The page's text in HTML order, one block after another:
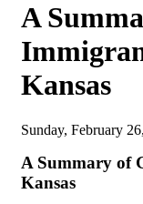
A
Kansas
Sunday, February
A Summary of
Kansas